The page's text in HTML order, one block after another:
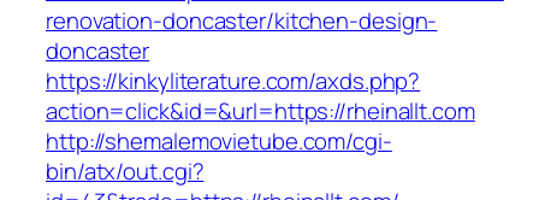
renovation-doncaster/kitchen-design-
doncaster
https://kinkyliterature.com/axds.php?
action=click&id=&url=https://rheinallt.com
http://shemalemovietube.com/cgi-
bin/atx/out.cgi?